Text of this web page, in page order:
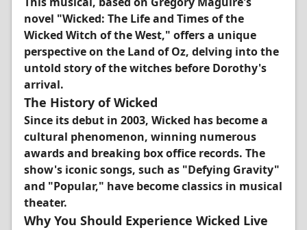
novel "Wicked: The Life and Times of the
Wicked Witch of the West," offers a unique
perspective on the Land of Oz, delving into the
untold story of the witches before Dorothy's
arrival.
The History of Wicked
Since its debut in 2003, Wicked has become a
cultural phenomenon, winning numerous
awards and breaking box office records. The
show's iconic songs, such as "Defying Gravity"
and "Popular," have become classics in musical
theater.
Why You Should Experience Wicked Live